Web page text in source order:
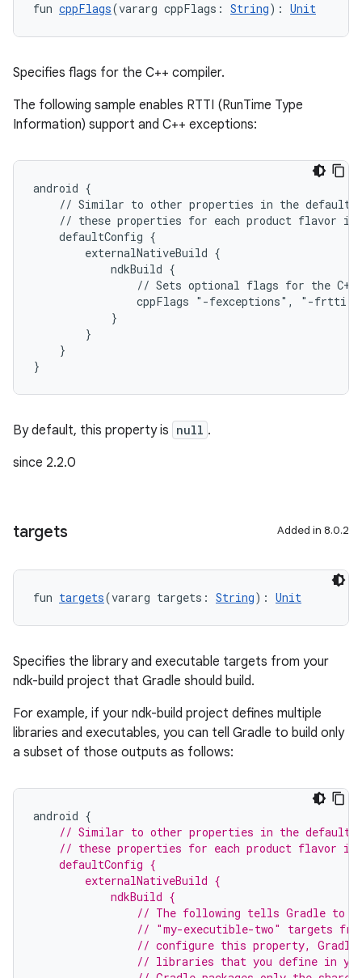
fun cppFlags(vararg cppFlags: String): Unit
Specifies flags for the C++ compiler.
The following sample enables RTTI (RunTime Type
Information) support and C++ exceptions:
android {
// Similar to other properties in the
// these properties for each product flavor
    defaultConfig {
        externalNativeBuild {
            ndkBuild {
// Sets optional flags for the
                cppFlags "-fexceptions", "-frtti"
            }
        }
    }
}
By default, this property is null .
since 2.2.0
targets Added in 8.0.2
fun targets(vararg targets: String): Unit
Specifies the library and executable targets from your
ndk-build project that Gradle should build.
For example, if your ndk-build project defines multiple
libraries and executables, you can tell Gradle to build only
a subset of those outputs as follows:
android {
// Similar to other properties in the
// these properties for each product flavor
    defaultConfig {
        externalNativeBuild {
            ndkBuild {
// The following tells Gradle to
// "my-executible-two" targets
// configure this property,
// libraries that you define in